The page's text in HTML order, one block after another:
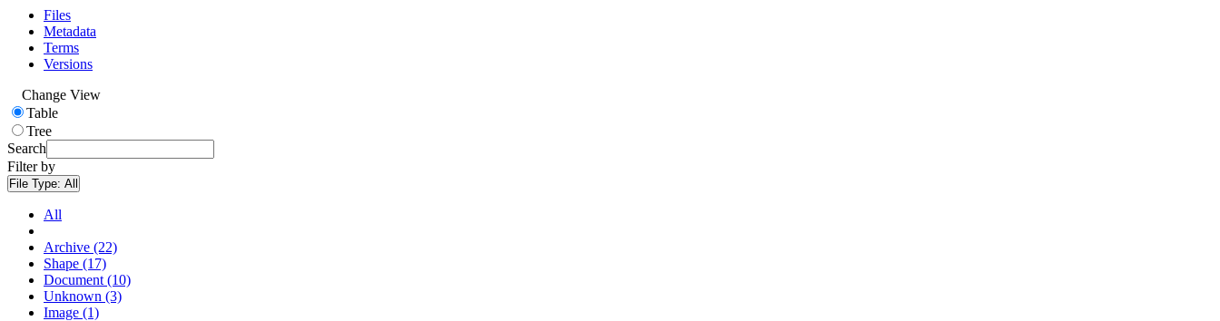
Files
Metadata
Terms
Versions
Change View
Table
Tree
Search
Filter by
File Type: All
All
Archive (22)
Shape (17)
Document (10)
Unknown (3)
Image (1)